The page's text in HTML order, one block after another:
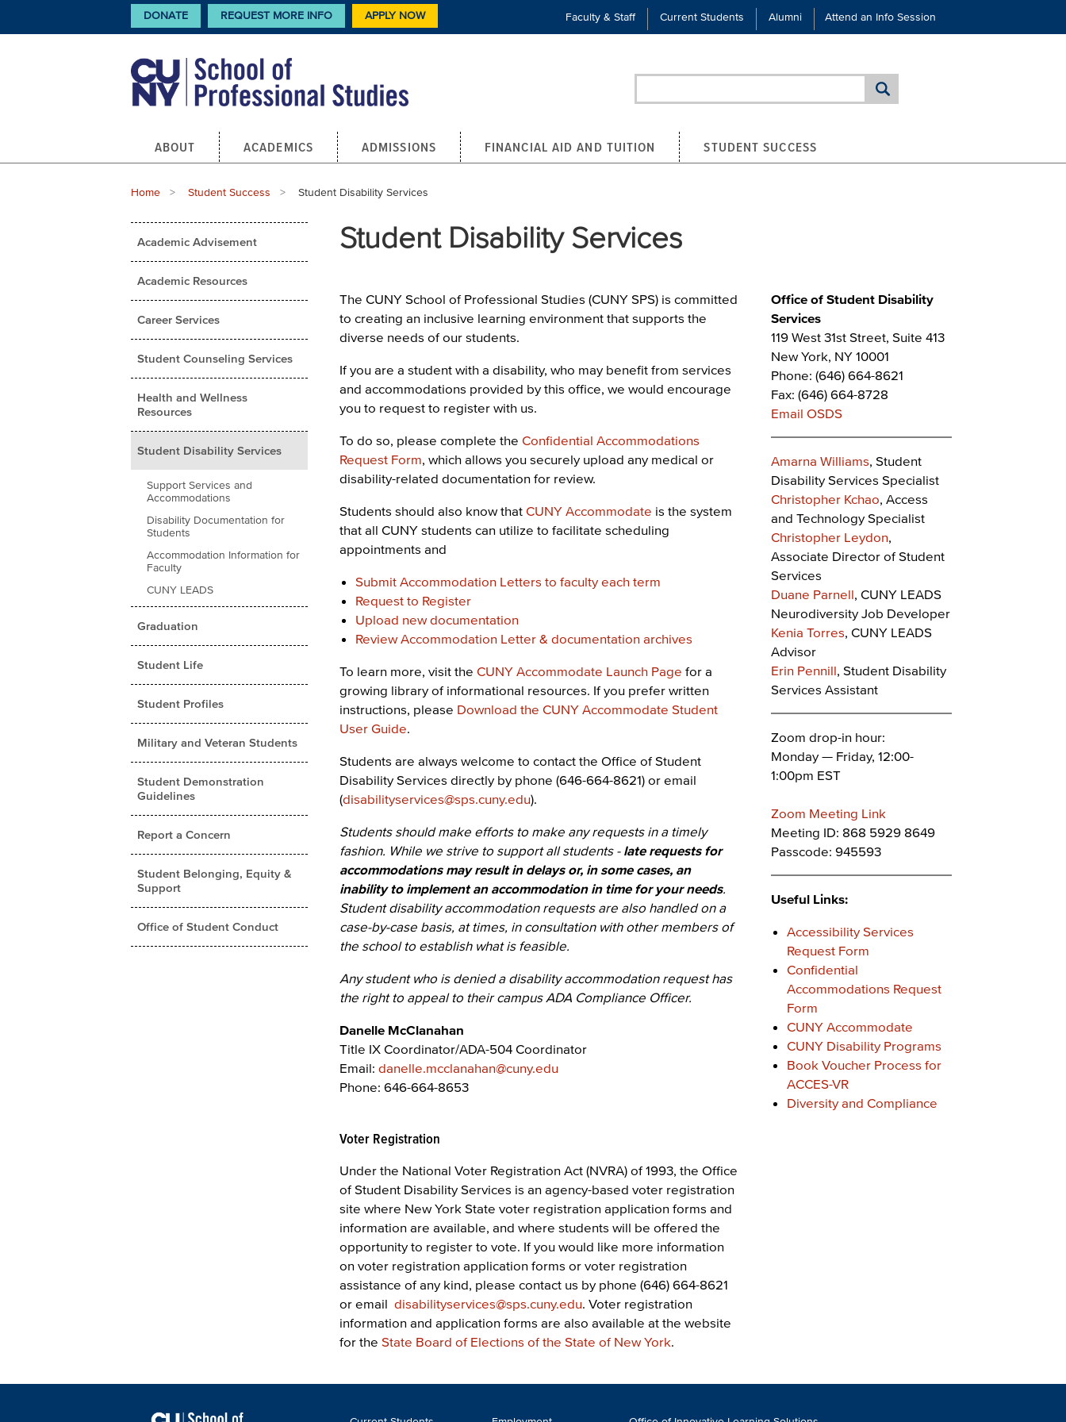
CTA
Links
DONATE REQUEST MORE INFO APPLY NOW Faculty & Staff Current Students Alumni Attend an Info Session
Main
navigation
ABOUT ACADEMICS ADMISSIONS FINANCIAL AID AND TUITION STUDENT SUCCESS
Home Student Success Current:
Student Disability Services
menu
Academic Advisement
Academic Resources
Career Services
Student Counseling Services
Health and Wellness
Resources
Student Disability Services
Support Services and
Accommodations
Disability Documentation for
Students
Accommodation Information for
Faculty
CUNY LEADS
Graduation
Student Life
Student Profiles
Military and Veteran Students
Student Demonstration
Guidelines
Report a Concern
Student Belonging, Equity &
Support
Office of Student Conduct
Student Disability Services
The CUNY School of Professional Studies (CUNY SPS) is committed
to creating an inclusive learning environment that supports the
diverse needs of our students.
If you are a student with a disability, who may benefit from services
and accommodations provided by this office, we would encourage
you to request to register with us.
To do so, please complete theConfidential Accommodations
Request Form, which allows you securely upload any medical or
disability-related documentation for review.
Students should also know thatCUNY Accommodate is the system
that all CUNY students can utilize to facilitate scheduling
appointments and
Submit Accommodation Letters to faculty each term
Request to Register
Upload new documentation
Review Accommodation Letter & documentation archives
To learn more, visit theCUNY Accommodate Launch Page for a
growing library of informational resources. If you prefer written
instructions, please Download the CUNY Accommodate Student
User Guide.
Students are always welcome to contact the Office of Student
Disability Services directly by phone (646-664-8621) or email
(disabilityservices@sps.cuny.edu).
Students should make efforts to make any requests in a timely
fashion. While we strive to support all students - late requests for
accommodations may result in delays or, in some cases, an
inability to implement an accommodation in time for your needs.
Student disability accommodation requests are also handled on a
case-by-case basis, at times, in consultation with other members of
the school to establish what is feasible.
Any student who is denied a disability accommodation request has
the right to appeal to their campus ADA Compliance Officer.
Danelle McClanahan
Title IX Coordinator/ADA-504 Coordinator
Email:danelle.mcclanahan@cuny.edu
Phone: 646-664-8653
Voter Registration
Under the National Voter Registration Act (NVRA) of 1993, the Office
of Student Disability Services is an agency-based voter registration
site where New York State voter registration application forms and
information are available, and where students will be offered the
opportunity to register to vote. If you would like more information
on voter registration application forms or voter registration
assistance of any kind, please contact us by phone (646) 664-8621
or emaildisabilityservices@sps.cuny.edu. Voter registration
information and application forms are also available at the website
for theState Board of Elections of the State of New York.
Office of Student Disability
Services
119 West 31st Street, Suite 413
New York, NY 10001
Phone: (646) 664-8621
Fax: (646) 664-8728
Email OSDS
Amarna Williams, Student
Disability Services Specialist
Christopher Kchao, Access
and Technology Specialist
Christopher Leydon,
Associate Director of Student
Services
Duane Parnell, CUNY LEADS
Neurodiversity Job Developer
Kenia Torres, CUNY LEADS
Advisor
Erin Pennill, Student Disability
Services Assistant
Zoom drop-in hour:
Monday — Friday, 12:00-
1:00pm EST
Zoom Meeting Link
Meeting ID: 868 5929 8649
Passcode: 945593
Useful Links:
Accessibility Services
Request Form
Confidential
Accommodations Request
Form
CUNY Accommodate
CUNY Disability Programs
Book Voucher Process for
ACCES-VR
Diversity and Compliance